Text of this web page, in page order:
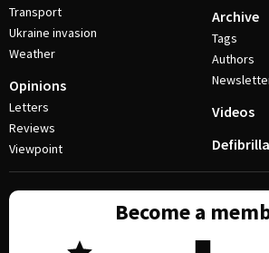
Transport
Ukraine invasion
Weather
Opinions
Letters
Reviews
Viewpoint
Archive
Tags
Authors
Videos
Become a